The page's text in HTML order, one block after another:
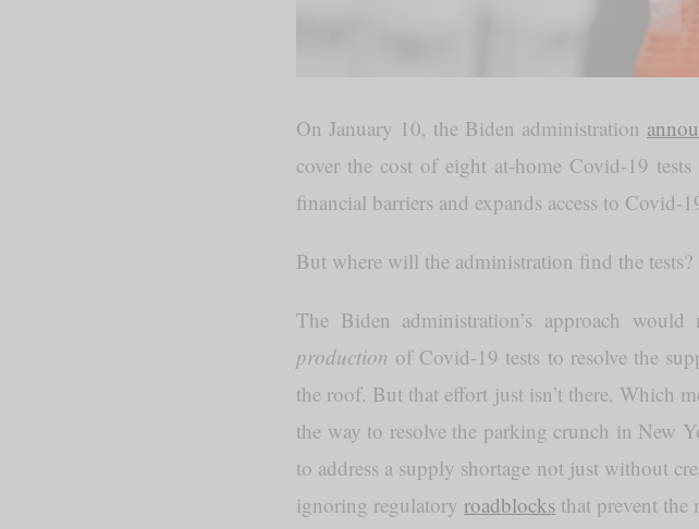
On January 10, the Biden administration
cover the cost of eight at-home Covid-19
financial barriers and expands access to
But where will the administration find the tests?
The Biden administration’s approach
production of Covid-19 tests to resolve the
the roof. But that effort just isn’t there. Which
the way to resolve the parking crunch in New
to address a supply shortage not just without
ignoring regulatory roadblocks that prevent